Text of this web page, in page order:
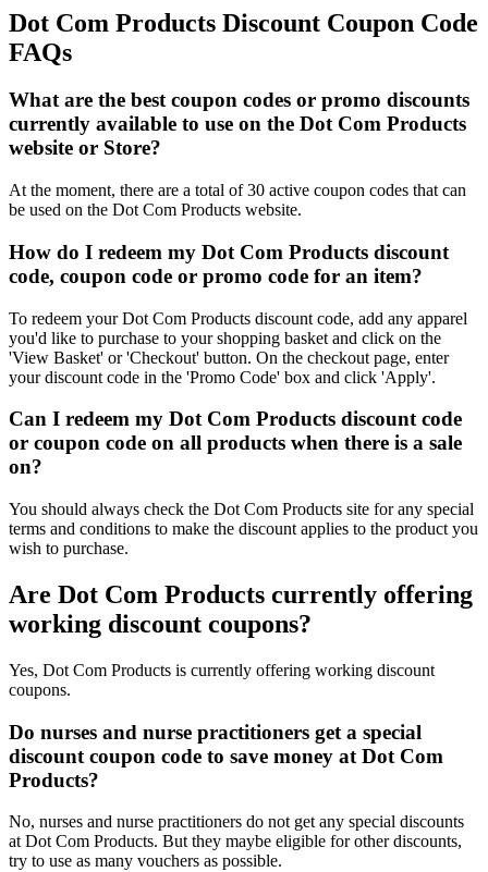
Dot Com Products Discount Coupon Code
FAQs
What are the best coupon codes or promo discounts
currently available to use on the Dot Com Products
website or Store?
At the moment, there are a total of 30 active coupon codes that can
be used on the Dot Com Products website.
How do I redeem my Dot Com Products discount
code, coupon code or promo code for an item?
To redeem your Dot Com Products discount code, add any apparel
you'd like to purchase to your shopping basket and click on the
'View Basket' or 'Checkout' button. On the checkout page, enter
your discount code in the 'Promo Code' box and click 'Apply'.
Can I redeem my Dot Com Products discount code
or coupon code on all products when there is a sale
on?
You should always check the Dot Com Products site for any special
terms and conditions to make the discount applies to the product you
wish to purchase.
Are Dot Com Products currently offering
working discount coupons?
Yes, Dot Com Products is currently offering working discount
coupons.
Do nurses and nurse practitioners get a special
discount coupon code to save money at Dot Com
Products?
No, nurses and nurse practitioners do not get any special discounts
at Dot Com Products. But they maybe eligible for other discounts,
try to use as many vouchers as possible.